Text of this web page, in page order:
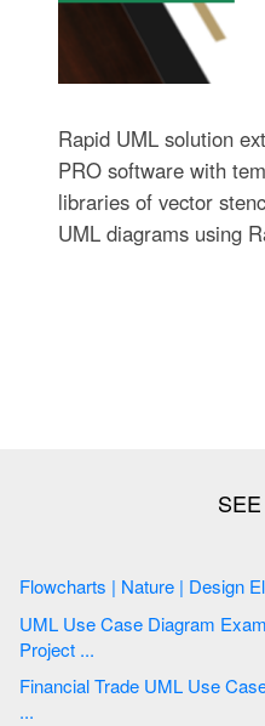
Rapid UML solution
PRO software with
libraries of vector
UML diagrams using
UML Use Case Diagram Example Social Networking Sites
Project ...
Financial Trade UML Use Case Diagram Example | Credit Card
...